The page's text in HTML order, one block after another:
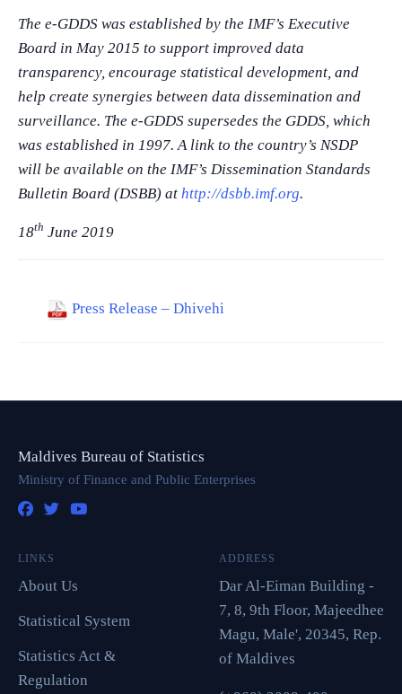
The e-GDDS was established by the IMF’s Executive
Board in May 2015 to support improved data
transparency, encourage statistical development, and
help create synergies between data dissemination and
surveillance. The e-GDDS supersedes the GDDS, which
was established in 1997. A link to the country’s NSDP
will be available on the IMF’s Dissemination Standards
Bulletin Board (DSBB) at http://dsbb.imf.org.
18th June 2019
Press Release – Dhivehi
Maldives Bureau of Statistics
Ministry of Finance and Public Enterprises
LINKS
About Us
Statistical System
Statistics Act &
Regulation
ADDRESS
Dar Al-Eiman Building -
7, 8, 9th Floor, Majeedhee
Magu, Male', 20345, Rep.
of Maldives